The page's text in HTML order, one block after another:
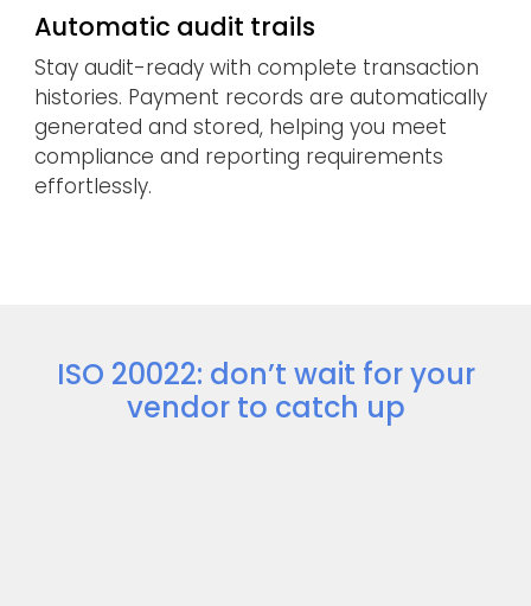
Automatic audit trails
Stay audit-ready with complete transaction
histories. Payment records are automatically
generated and stored, helping you meet
compliance and reporting requirements
effortlessly.
ISO 20022: don’t wait for your
vendor to catch up